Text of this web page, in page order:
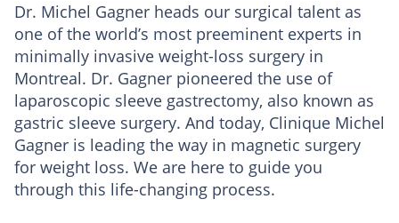
Dr. Michel Gagner heads our surgical talent as
one of the world’s most preeminent experts in
minimally invasive weight-loss surgery in
Montreal. Dr. Gagner pioneered the use of
laparoscopic sleeve gastrectomy, also known as
gastric sleeve surgery. And today, Clinique Michel
Gagner is leading the way in magnetic surgery
for weight loss. We are here to guide you
through this life-changing process.